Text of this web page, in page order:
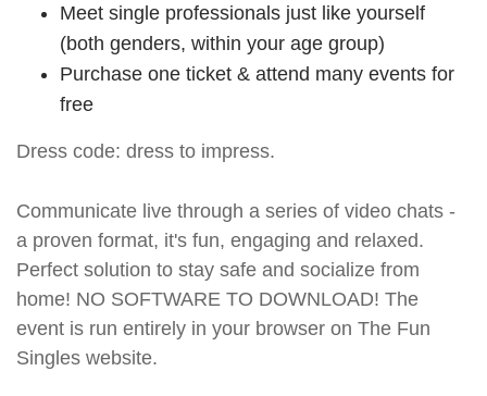
Meet single professionals just like yourself
(both genders, within your age group)
Purchase one ticket & attend many events for
free
Dress code: dress to impress.
Communicate live through a series of video chats -
a proven format, it's fun, engaging and relaxed.
Perfect solution to stay safe and socialize from
home! NO SOFTWARE TO DOWNLOAD! The
event is run entirely in your browser on The Fun
Singles website.